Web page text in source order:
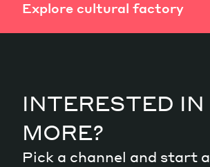
Explore cultural factory
INTERESTED IN
MORE?
Pick a channel and start a